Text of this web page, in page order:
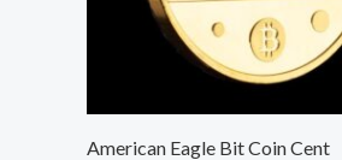
American Eagle Bit Coin Cent